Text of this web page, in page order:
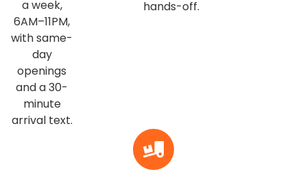
a week,
6AM–11PM,
with same-
day
openings
and a 30-
minute
arrival text.
hands-off.